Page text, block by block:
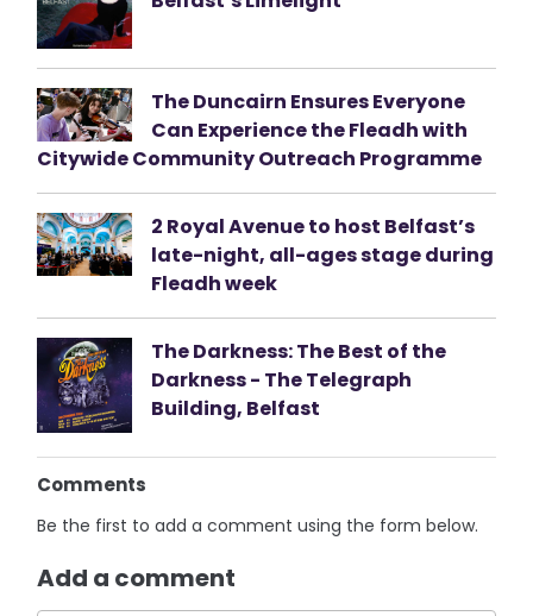
The Duncairn Ensures Everyone
Can Experience the Fleadh with
Citywide Community Outreach Programme
2 Royal Avenue to host Belfast’s
late-night, all-ages stage during
Fleadh week
The Darkness: The Best of the
Darkness - The Telegraph
Building, Belfast
Comments
Be the first to add a comment using the form below.
Add a comment